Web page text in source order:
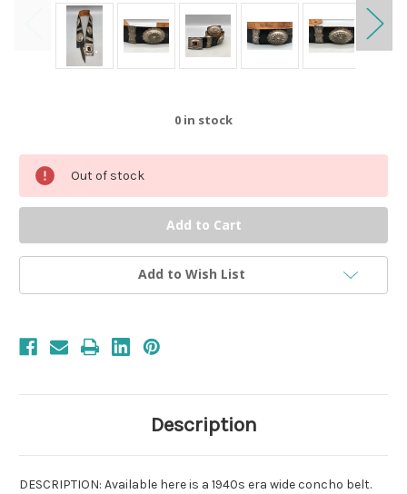
0 in stock
Out of stock
Add to Wish List
Description
DESCRIPTION: Available here is a 1940s era wide concho belt.